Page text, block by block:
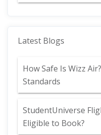
Latest Blogs
How Safe Is Wizz
Standards
StudentUniverse
Eligible to Book?